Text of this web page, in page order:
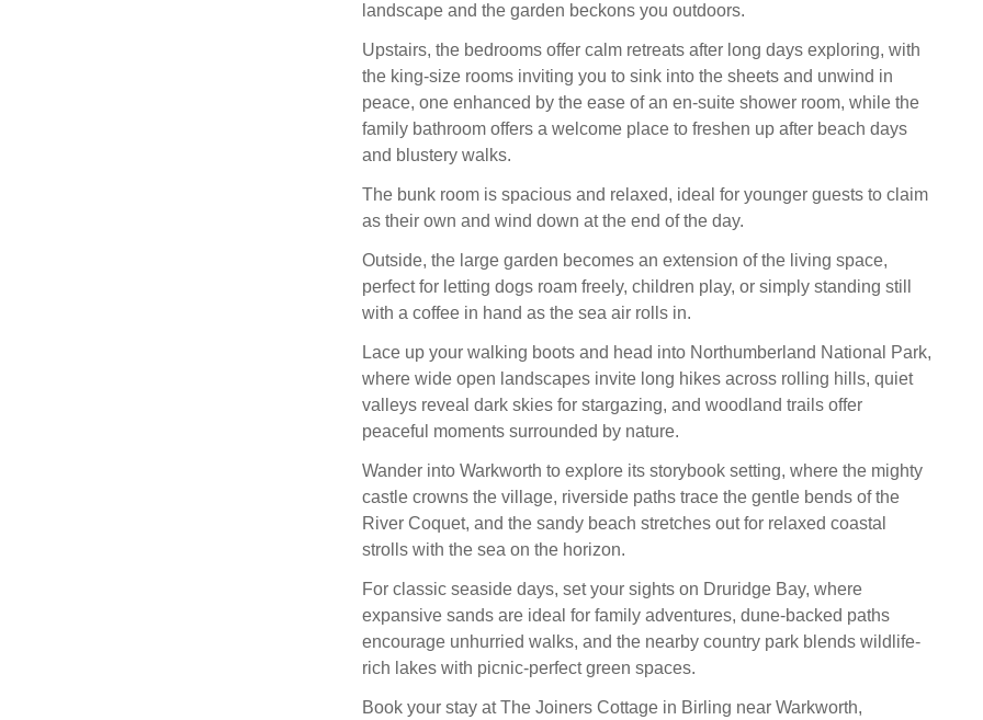
landscape and the garden beckons you outdoors.
Upstairs, the bedrooms offer calm retreats after long days exploring, with
the king-size rooms inviting you to sink into the sheets and unwind in
peace, one enhanced by the ease of an en-suite shower room, while the
family bathroom offers a welcome place to freshen up after beach days
and blustery walks.
The bunk room is spacious and relaxed, ideal for younger guests to claim
as their own and wind down at the end of the day.
Outside, the large garden becomes an extension of the living space,
perfect for letting dogs roam freely, children play, or simply standing still
with a coffee in hand as the sea air rolls in.
Lace up your walking boots and head into Northumberland National Park,
where wide open landscapes invite long hikes across rolling hills, quiet
valleys reveal dark skies for stargazing, and woodland trails offer
peaceful moments surrounded by nature.
Wander into Warkworth to explore its storybook setting, where the mighty
castle crowns the village, riverside paths trace the gentle bends of the
River Coquet, and the sandy beach stretches out for relaxed coastal
strolls with the sea on the horizon.
For classic seaside days, set your sights on Druridge Bay, where
expansive sands are ideal for family adventures, dune-backed paths
encourage unhurried walks, and the nearby country park blends wildlife-
rich lakes with picnic-perfect green spaces.
Book your stay at The Joiners Cottage in Birling near Warkworth,